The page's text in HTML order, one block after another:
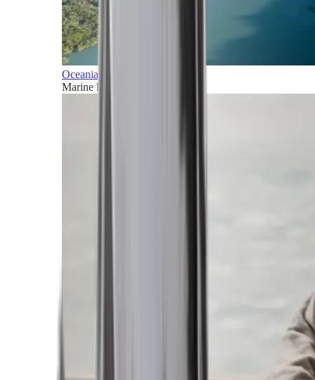
Oceania
Marine horizons